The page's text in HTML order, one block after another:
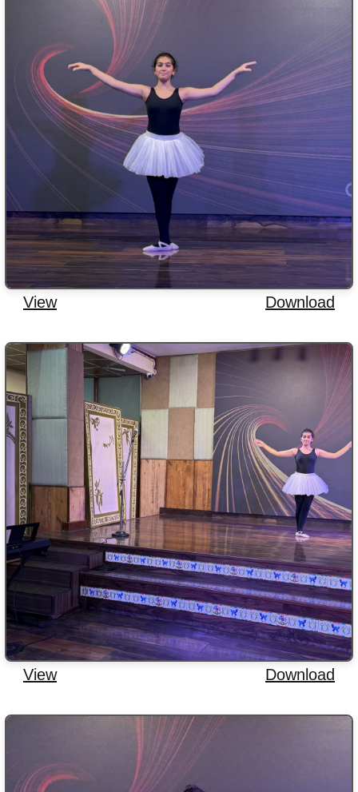
View Download
View Download